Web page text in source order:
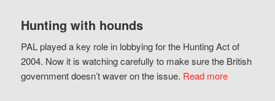
Hunting with hounds
PAL played a key role in lobbying for the Hunting Act of
2004. Now it is watching carefully to make sure the British
government doesn’t waver on the issue. Read more